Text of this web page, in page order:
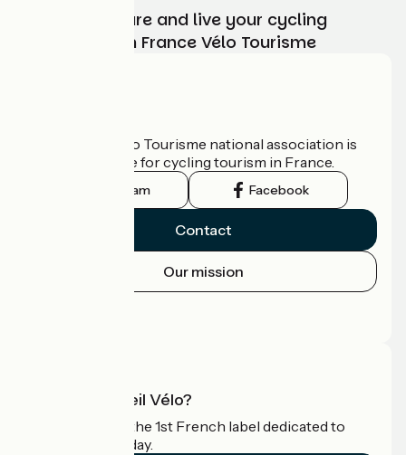
Choose, prepare and live your cycling
adventure with France Vélo Tourisme
The France Vélo Tourisme national association is
the official guide for cycling tourism in France.
Instagram Facebook
Contact
Our mission
What is Accueil Vélo?
Accueil Vélo is the 1st French label dedicated to
cyclists on holiday.